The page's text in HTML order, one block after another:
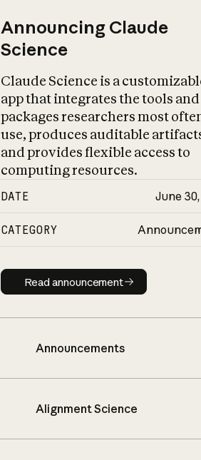
Announcing Claude
Science
Claude Science is a
app that integrates the tools and
packages researchers most
use, produces auditable
and provides flexible access to
computing resources.
DATE June
CATEGORY
Read announcement
Read announcement
Announcements
Alignment Science